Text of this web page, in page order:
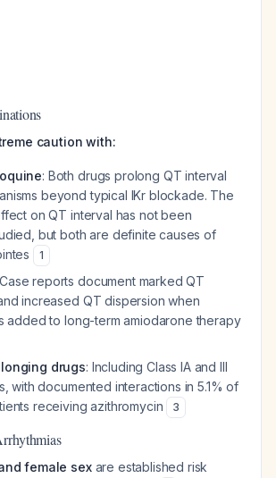
caution with:
: Both drugs prolong QT interval
beyond typical IKr blockade. The
on QT interval has not been
but both are definite causes of
1
reports document marked QT
increased QT dispersion when
added to long-term amiodarone therapy
drugs: Including Class IA and III
with documented interactions in 5.1% of
receiving azithromycin
3
female sexare established risk